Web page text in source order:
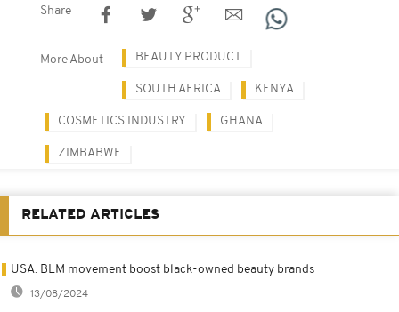
Share
More About BEAUTY PRODUCT
SOUTH AFRICA KENYA
COSMETICS INDUSTRY GHANA
ZIMBABWE
RELATED ARTICLES
USA: BLM movement boost black-owned beauty brands
13/08/2024